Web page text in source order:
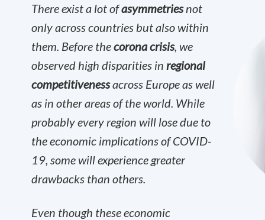
There exist a lot ofasymmetriesnot
only across countries but also within
them. Before thecorona crisis, we
observed high disparities in regional
competitivenessacross Europe as well
as in other areas of the world. While
probably every region will lose due to
the economic implications of COVID-
19, some will experience greater
drawbacks than others.
Even though these economic